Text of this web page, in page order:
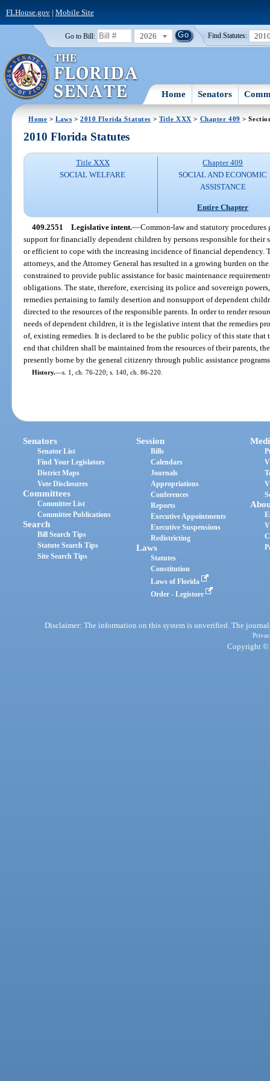
FLHouse.gov| Mobile Site
Go to Bill: 2026 Find Statutes:
Home Senators
Home >Laws >2010 Florida Statutes > Title XXX > Chapter 409 >
2010 Florida Statutes
Title XXX
SOCIAL WELFARE
Chapter 409
SOCIAL AND ECONOMIC
ASSISTANCE
Entire Chapter
409.2551 Legislative intent.—Common-law and statutory
support for financially dependent children by persons responsible for
or efficient to cope with the increasing incidence of financial dependency.
attorneys, and the Attorney General has resulted in a growing burden on
constrained to provide public assistance for basic maintenance
obligations. The state, therefore, exercising its police and sovereign
remedies pertaining to family desertion and nonsupport of dependent
directed to the resources of the responsible parents. In order to render
needs of dependent children, it is the legislative intent that the remedies
of, existing remedies. It is declared to be the public policy of this state that
end that children shall be maintained from the resources of their parents,
presently borne by the general citizenry through public assistance
History.—s. 1, ch. 76-220; s. 140, ch. 86-220.
Senators
Senator List
Find Your Legislators
District Maps
Vote Disclosures
Committees
Committee List
Committee Publications
Search
Bill Search Tips
Statute Search Tips
Site Search Tips
Session
Bills
Calendars
Journals
Appropriations
Conferences
Reports
Executive Appointments
Executive Suspensions
Redistricting
Laws
Statutes
Constitution
Laws of Florida
Order - Legistore
Disclaimer: The information on this system is unverified. The
Copyright ©